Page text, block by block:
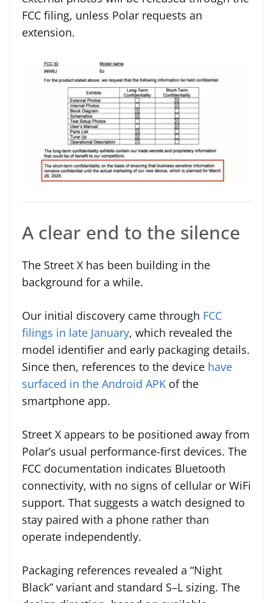
FCC filing, unless Polar requests an
extension.
A clear end to the silence
The Street X has been building in the
background for a while.
Our initial discovery came through FCC
filings in late January, which revealed the
model identifier and early packaging details.
Since then, references to the device have
surfaced in the Android APK of the
smartphone app.
Street X appears to be positioned away from
Polar’s usual performance-first devices. The
FCC documentation indicates Bluetooth
connectivity, with no signs of cellular or WiFi
support. That suggests a watch designed to
stay paired with a phone rather than
operate independently.
Packaging references revealed a “Night
Black” variant and standard S–L sizing. The